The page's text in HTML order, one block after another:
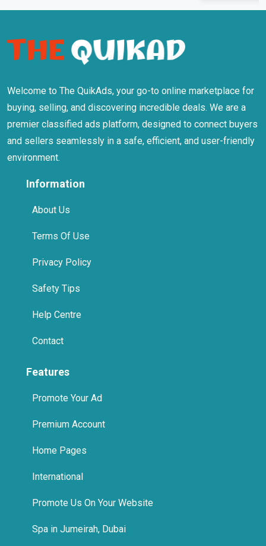
Welcome to The QuikAds, your go-to online marketplace for
buying, selling, and discovering incredible deals. We are a
premier classified ads platform, designed to connect buyers
and sellers seamlessly in a safe, efficient, and user-friendly
environment.
Information
About Us
Terms Of Use
Privacy Policy
Safety Tips
Help Centre
Contact
Features
Promote Your Ad
Premium Account
Home Pages
International
Promote Us On Your Website
Spa in Jumeirah, Dubai